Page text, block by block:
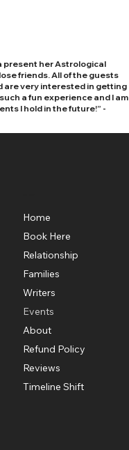
present her Astrological
friends. All of the guests
are very interested in getting
a fun experience and I am
I hold in the future!” -
Home
Book Here
Relationship
Families
Writers
Events
About
Refund Policy
Reviews
Timeline Shift